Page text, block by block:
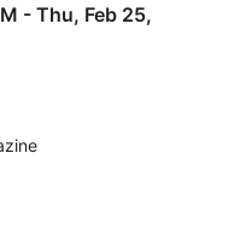
- Thu, Feb 25,